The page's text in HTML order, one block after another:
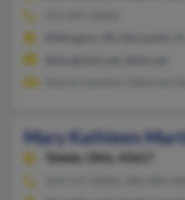
Mary Kathleen
Toledo,
Ohio, 43617